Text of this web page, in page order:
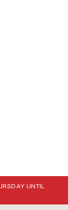
UNTIL